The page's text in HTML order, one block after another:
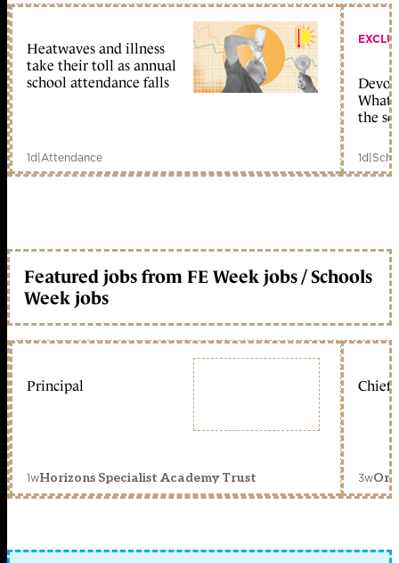
Heatwaves and illness
take their toll as annual
school attendance falls
1d|Attendance
What
the
1d|
Featured jobs from FE Week jobs / Schools
Week jobs
Principal
1wHorizons Specialist Academy Trust
Chief
3w